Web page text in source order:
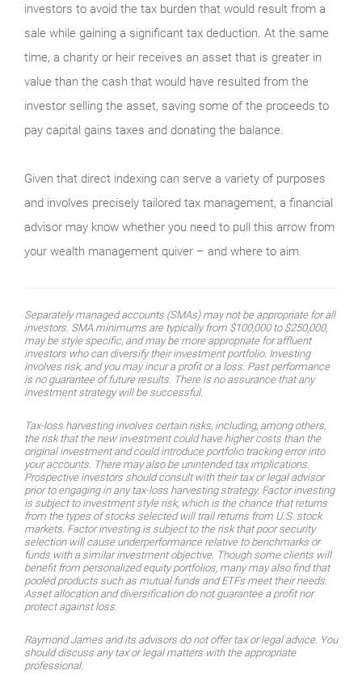
investors to avoid the tax burden that would result from a
sale while gaining a significant tax deduction. At the same
time, a charity or heir receives an asset that is greater in
value than the cash that would have resulted from the
investor selling the asset, saving some of the proceeds to
pay capital gains taxes and donating the balance.
Given that direct indexing can serve a variety of purposes
and involves precisely tailored tax management, a financial
advisor may know whether you need to pull this arrow from
your wealth management quiver – and where to aim.
Separately managed accounts (SMAs) may not be appropriate for all
investors. SMA minimums are typically from $100,000 to $250,000,
may be style specific, and may be more appropriate for affluent
investors who can diversify their investment portfolio. Investing
involves risk, and you may incur a profit or a loss. Past performance
is no guarantee of future results. There is no assurance that any
investment strategy will be successful.
Tax-loss harvesting involves certain risks, including, among others,
the risk that the new investment could have higher costs than the
original investment and could introduce portfolio tracking error into
your accounts. There may also be unintended tax implications.
Prospective investors should consult with their tax or legal advisor
prior to engaging in any tax-loss harvesting strategy. Factor investing
is subject to investment style risk, which is the chance that returns
from the types of stocks selected will trail returns from U.S. stock
markets. Factor investing is subject to the risk that poor security
selection will cause underperformance relative to benchmarks or
funds with a similar investment objective. Though some clients will
benefit from personalized equity portfolios, many may also find that
pooled products such as mutual funds and ETFs meet their needs.
Asset allocation and diversification do not guarantee a profit nor
protect against loss.
Raymond James and its advisors do not offer tax or legal advice. You
should discuss any tax or legal matters with the appropriate
professional.